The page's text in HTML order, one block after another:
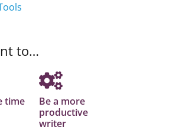
to…
time
Be a more
productive
writer